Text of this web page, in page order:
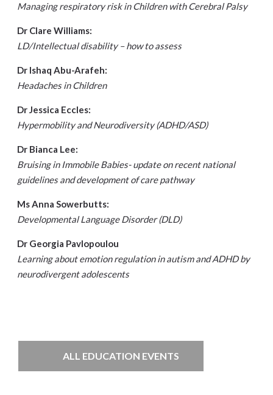
Managing respiratory risk in Children with Cerebral Palsy
Dr Clare Williams:
LD/Intellectual disability – how to assess
Dr Ishaq Abu-Arafeh:
Headaches in Children
Dr Jessica Eccles:
Hypermobility and Neurodiversity (ADHD/ASD)
Dr Bianca Lee:
Bruising in Immobile Babies- update on recent national
guidelines and development of care pathway
Ms Anna Sowerbutts:
Developmental Language Disorder (DLD)
Dr Georgia Pavlopoulou
Learning about emotion regulation in autism and ADHD by
neurodivergent adolescents
ALL EDUCATION EVENTS